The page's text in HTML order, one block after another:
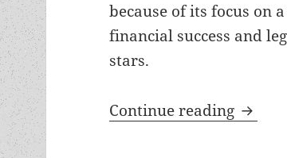
because of its focus on
financial success and
stars.
Continue reading